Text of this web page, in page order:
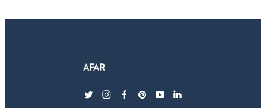
twitterinstagram
facebook
pinterest
youtubelinkedin